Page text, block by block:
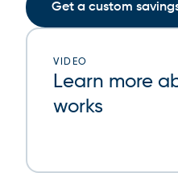
Get a custom
VIDEO
Learn more
works